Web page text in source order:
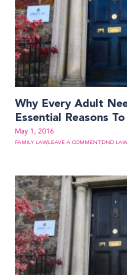
Why Every Adult
Essential Reasons
May 1, 2016
FAMILY LAW LEAVE A COMMENT DND LAW